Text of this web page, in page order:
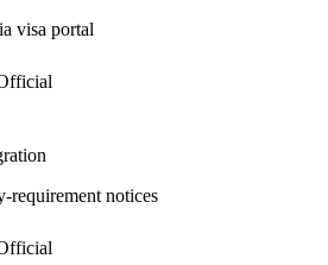
visa portal
requirement notices